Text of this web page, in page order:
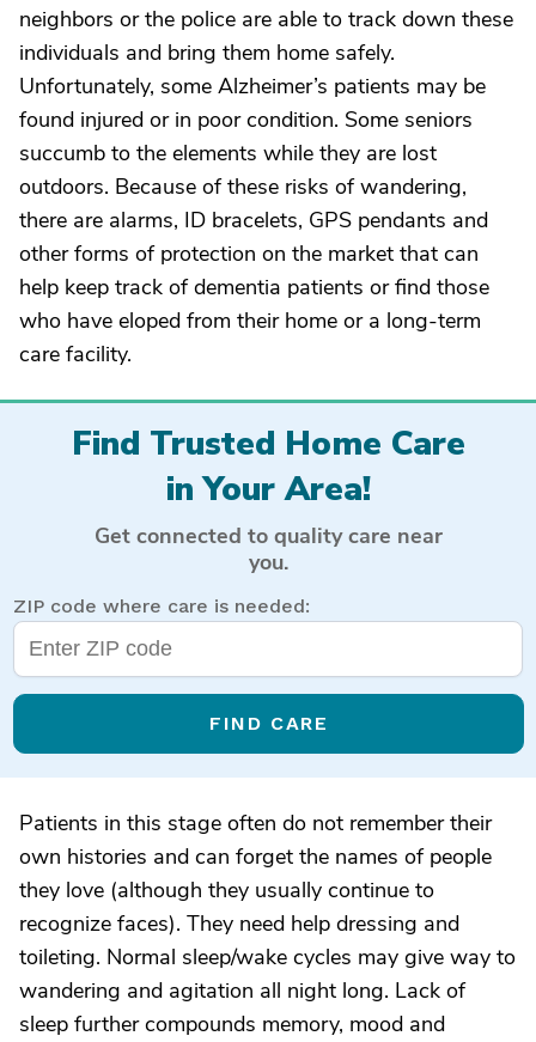
neighbors or the police are able to track down these
individuals and bring them home safely.
Unfortunately, some Alzheimer’s patients may be
found injured or in poor condition. Some seniors
succumb to the elements while they are lost
outdoors. Because of these risks of wandering,
there are alarms, ID bracelets, GPS pendants and
other forms of protection on the market that can
help keep track of dementia patients or find those
who have eloped from their home or a long-term
care facility.
Find Trusted Home Care
in Your Area!
Get connected to quality care near
you.
ZIP code where care is needed:
FIND CARE
Patients in this stage often do not remember their
own histories and can forget the names of people
they love (although they usually continue to
recognize faces). They need help dressing and
toileting. Normal sleep/wake cycles may give way to
wandering and agitation all night long. Lack of
sleep further compounds memory, mood and